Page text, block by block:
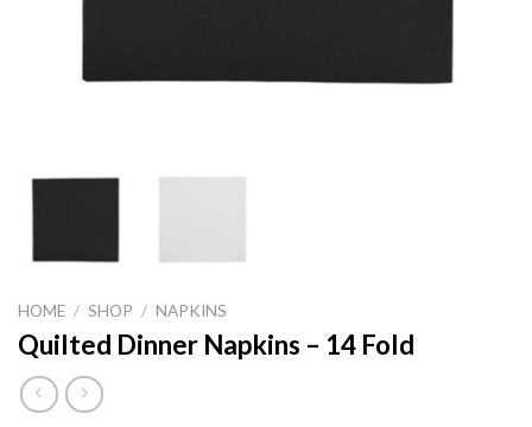
HOME / SHOP / NAPKINS
Quilted Dinner Napkins – 14 Fold